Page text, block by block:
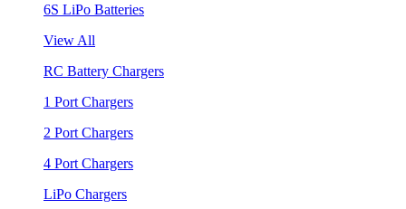
6S LiPo Batteries
View All
RC Battery Chargers
1 Port Chargers
2 Port Chargers
4 Port Chargers
LiPo Chargers